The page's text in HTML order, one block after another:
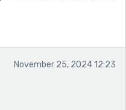
November 25, 2024 12:23